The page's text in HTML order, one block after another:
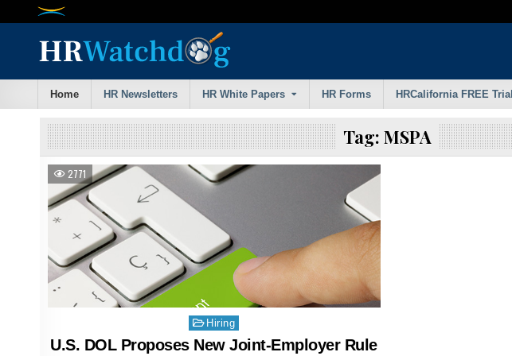
Home HR Newsletters HR White Papers HR Forms HRCalifornia FREE Trial
Tag: MSPA
2771
Posted
in
Hiring
U.S. DOL Proposes New Joint-Employer Rule